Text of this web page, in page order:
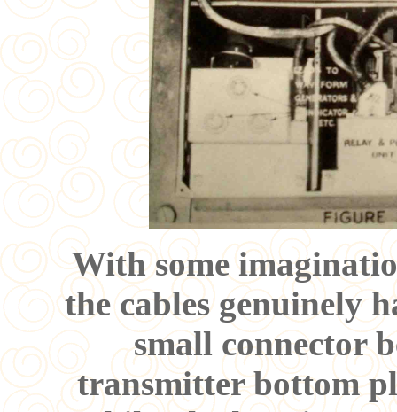
With some
the cables genuinely
small connector
transmitter bottom